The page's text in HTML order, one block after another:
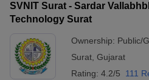
SVNIT Surat - Sardar
Technology Surat
Ownership: Public/
Surat, Gujarat
Rating: 4.2/5 111